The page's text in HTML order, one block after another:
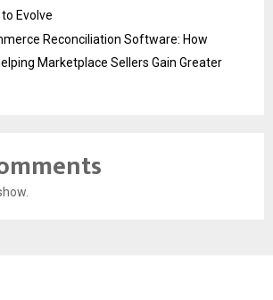
Evolve
Reconciliation Software: How
Marketplace Sellers Gain Greater